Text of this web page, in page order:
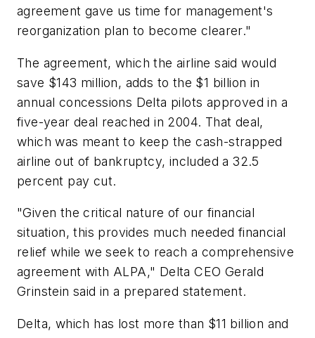
agreement gave us time for management's
reorganization plan to become clearer."
The agreement, which the airline said would
save $143 million, adds to the $1 billion in
annual concessions Delta pilots approved in a
five-year deal reached in 2004. That deal,
which was meant to keep the cash-strapped
airline out of bankruptcy, included a 32.5
percent pay cut.
"Given the critical nature of our financial
situation, this provides much needed financial
relief while we seek to reach a comprehensive
agreement with ALPA," Delta CEO Gerald
Grinstein said in a prepared statement.
Delta, which has lost more than $11 billion and